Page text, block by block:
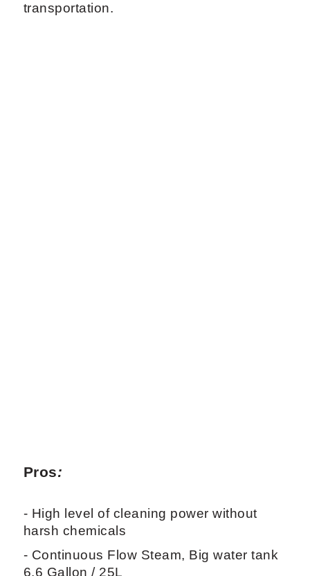
transportation.
Pros:
- High level of cleaning power without
harsh chemicals
- Continuous Flow Steam, Big water tank
6.6 Gallon / 25L